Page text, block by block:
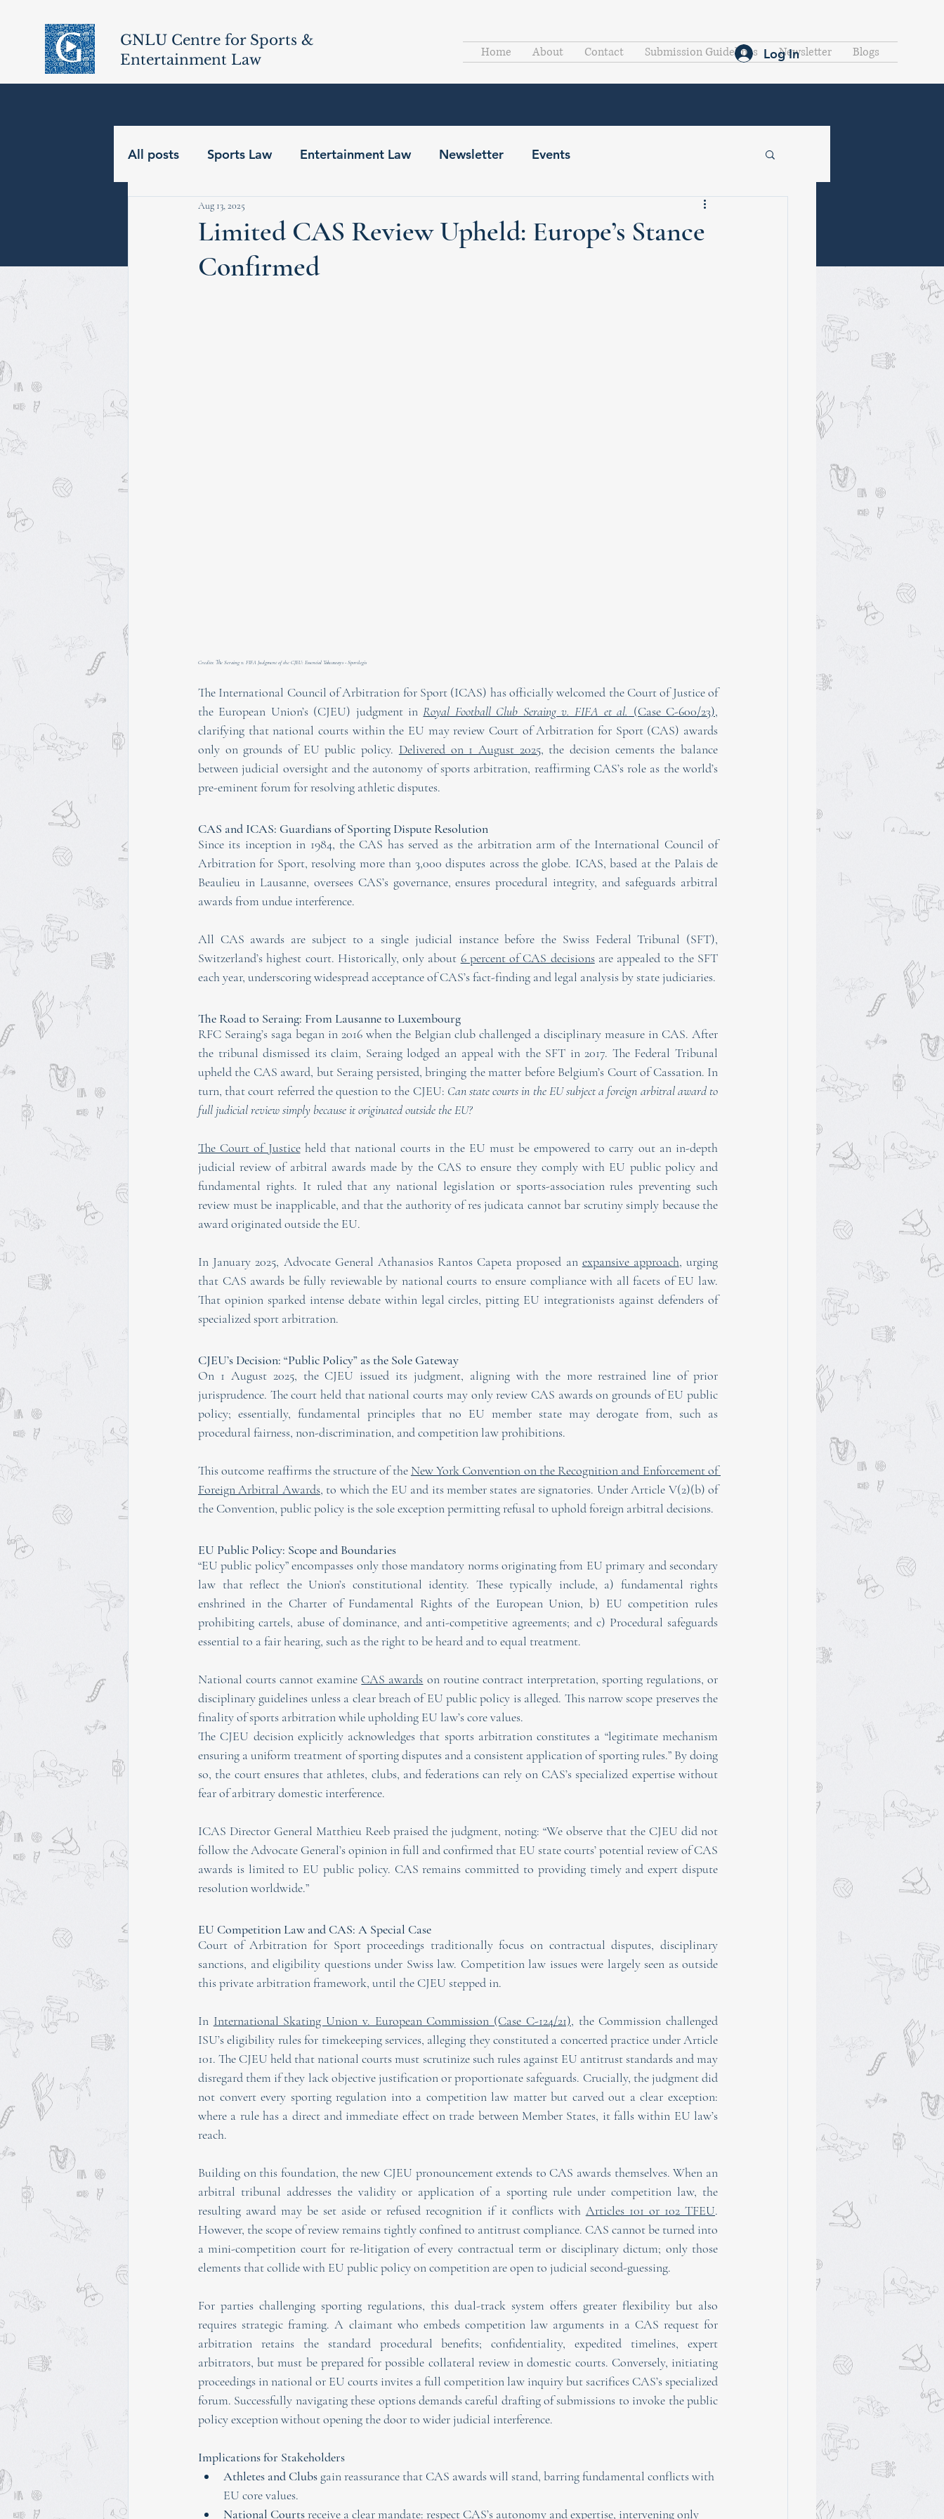
GNLU Centre for Sports &
Entertainment Law
Home About Contact Submission Guidelines Newsletter Blogs
Log In
All posts Sports Law Entertainment Law Newsletter Events
Limited CAS Review Upheld: Europe’s Stance
Confirmed
Aug 13, 2025
Credits: The Seraing v. FIFA Judgment of the CJEU: Essential Takeaways - Sportlegis
The International Council of Arbitration for Sport (ICAS) has officially welcomed the Court of Justice of
the European Union’s (CJEU) judgment in Royal Football Club Seraing v. FIFA et al. (Case C-600/23),
clarifying that national courts within the EU may review Court of Arbitration for Sport (CAS) awards
only on grounds of EU public policy. Delivered on 1 August 2025, the decision cements the balance
between judicial oversight and the autonomy of sports arbitration, reaffirming CAS’s role as the world’s
pre-eminent forum for resolving athletic disputes.
CAS and ICAS: Guardians of Sporting Dispute Resolution
Since its inception in 1984, the CAS has served as the arbitration arm of the International Council of
Arbitration for Sport, resolving more than 3,000 disputes across the globe. ICAS, based at the Palais de
Beaulieu in Lausanne, oversees CAS’s governance, ensures procedural integrity, and safeguards arbitral
awards from undue interference.
All CAS awards are subject to a single judicial instance before the Swiss Federal Tribunal (SFT),
Switzerland’s highest court. Historically, only about 6 percent of CAS decisions are appealed to the SFT
each year, underscoring widespread acceptance of CAS’s fact-finding and legal analysis by state judiciaries.
The Road to Seraing: From Lausanne to Luxembourg
RFC Seraing’s saga began in 2016 when the Belgian club challenged a disciplinary measure in CAS. After
the tribunal dismissed its claim, Seraing lodged an appeal with the SFT in 2017. The Federal Tribunal
upheld the CAS award, but Seraing persisted, bringing the matter before Belgium’s Court of Cassation. In
turn, that court referred the question to the CJEU: Can state courts in the EU subject a foreign arbitral award to
full judicial review simply because it originated outside the EU?
The Court of Justice held that national courts in the EU must be empowered to carry out an in-depth
judicial review of arbitral awards made by the CAS to ensure they comply with EU public policy and
fundamental rights. It ruled that any national legislation or sports-association rules preventing such
review must be inapplicable, and that the authority of res judicata cannot bar scrutiny simply because the
award originated outside the EU.
In January 2025, Advocate General Athanasios Rantos Capeta proposed an expansive approach, urging
that CAS awards be fully reviewable by national courts to ensure compliance with all facets of EU law.
That opinion sparked intense debate within legal circles, pitting EU integrationists against defenders of
specialized sport arbitration.
CJEU’s Decision: “Public Policy” as the Sole Gateway
On 1 August 2025, the CJEU issued its judgment, aligning with the more restrained line of prior
jurisprudence. The court held that national courts may only review CAS awards on grounds of EU public
policy; essentially, fundamental principles that no EU member state may derogate from, such as
procedural fairness, non-discrimination, and competition law prohibitions.
This outcome reaffirms the structure of the New York Convention on the Recognition and Enforcement of
Foreign Arbitral Awards, to which the EU and its member states are signatories. Under Article V(2)(b) of
the Convention, public policy is the sole exception permitting refusal to uphold foreign arbitral decisions.
EU Public Policy: Scope and Boundaries
“EU public policy” encompasses only those mandatory norms originating from EU primary and secondary
law that reflect the Union’s constitutional identity. These typically include, a) fundamental rights
enshrined in the Charter of Fundamental Rights of the European Union, b) EU competition rules
prohibiting cartels, abuse of dominance, and anti-competitive agreements; and c) Procedural safeguards
essential to a fair hearing, such as the right to be heard and to equal treatment.
National courts cannot examine CAS awards on routine contract interpretation, sporting regulations, or
disciplinary guidelines unless a clear breach of EU public policy is alleged. This narrow scope preserves the
finality of sports arbitration while upholding EU law’s core values.
The CJEU decision explicitly acknowledges that sports arbitration constitutes a “legitimate mechanism
ensuring a uniform treatment of sporting disputes and a consistent application of sporting rules.” By doing
so, the court ensures that athletes, clubs, and federations can rely on CAS’s specialized expertise without
fear of arbitrary domestic interference.
ICAS Director General Matthieu Reeb praised the judgment, noting: “We observe that the CJEU did not
follow the Advocate General’s opinion in full and confirmed that EU state courts’ potential review of CAS
awards is limited to EU public policy. CAS remains committed to providing timely and expert dispute
resolution worldwide.”
EU Competition Law and CAS: A Special Case
Court of Arbitration for Sport proceedings traditionally focus on contractual disputes, disciplinary
sanctions, and eligibility questions under Swiss law. Competition law issues were largely seen as outside
this private arbitration framework, until the CJEU stepped in.
In International Skating Union v. European Commission (Case C-124/21), the Commission challenged
ISU’s eligibility rules for timekeeping services, alleging they constituted a concerted practice under Article
101. The CJEU held that national courts must scrutinize such rules against EU antitrust standards and may
disregard them if they lack objective justification or proportionate safeguards. Crucially, the judgment did
not convert every sporting regulation into a competition law matter but carved out a clear exception:
where a rule has a direct and immediate effect on trade between Member States, it falls within EU law’s
reach.
Building on this foundation, the new CJEU pronouncement extends to CAS awards themselves. When an
arbitral tribunal addresses the validity or application of a sporting rule under competition law, the
resulting award may be set aside or refused recognition if it conflicts with Articles 101 or 102 TFEU.
However, the scope of review remains tightly confined to antitrust compliance. CAS cannot be turned into
a mini-competition court for re-litigation of every contractual term or disciplinary dictum; only those
elements that collide with EU public policy on competition are open to judicial second-guessing.
For parties challenging sporting regulations, this dual-track system offers greater flexibility but also
requires strategic framing. A claimant who embeds competition law arguments in a CAS request for
arbitration retains the standard procedural benefits; confidentiality, expedited timelines, expert
arbitrators, but must be prepared for possible collateral review in domestic courts. Conversely, initiating
proceedings in national or EU courts invites a full competition law inquiry but sacrifices CAS’s specialized
forum. Successfully navigating these options demands careful drafting of submissions to invoke the public
policy exception without opening the door to wider judicial interference.
Implications for Stakeholders
Athletes and Clubs gain reassurance that CAS awards will stand, barring fundamental conflicts with
EU core values.
National Courts receive a clear mandate: respect CAS’s autonomy and expertise, intervening only